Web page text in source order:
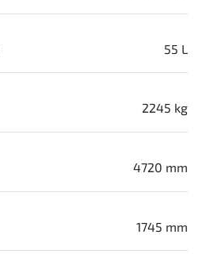
55 L
2245 kg
4720 mm
1745 mm